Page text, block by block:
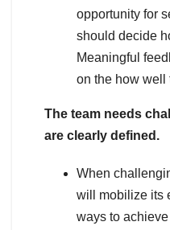
opportunity for
should decide
Meaningful
on the how well
The team needs
are clearly defined.
When
will mobilize its
ways to